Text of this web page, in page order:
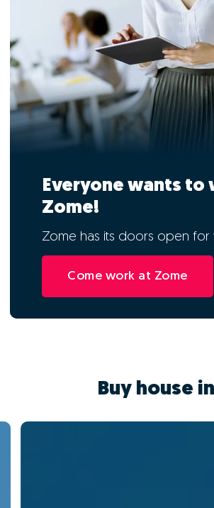
Everyone wants to
Zome!
Zome has its doors open for
Come work at Zome
Buy house